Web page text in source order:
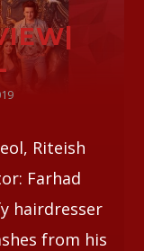
Riteish
Farhad
hairdresser
from his